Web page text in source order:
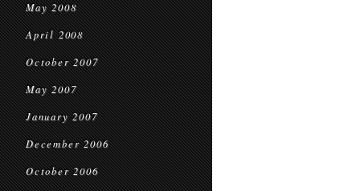
May 2008
April 2008
October 2007
May 2007
January 2007
December 2006
October 2006